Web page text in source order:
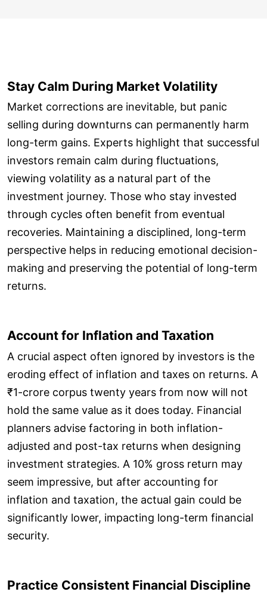
Stay Calm During Market Volatility
Market corrections are inevitable, but panic
selling during downturns can permanently harm
long-term gains. Experts highlight that successful
investors remain calm during fluctuations,
viewing volatility as a natural part of the
investment journey. Those who stay invested
through cycles often benefit from eventual
recoveries. Maintaining a disciplined, long-term
perspective helps in reducing emotional decision-
making and preserving the potential of long-term
returns.
Account for Inflation and Taxation
A crucial aspect often ignored by investors is the
eroding effect of inflation and taxes on returns. A
₹1-crore corpus twenty years from now will not
hold the same value as it does today. Financial
planners advise factoring in both inflation-
adjusted and post-tax returns when designing
investment strategies. A 10% gross return may
seem impressive, but after accounting for
inflation and taxation, the actual gain could be
significantly lower, impacting long-term financial
security.
Practice Consistent Financial Discipline